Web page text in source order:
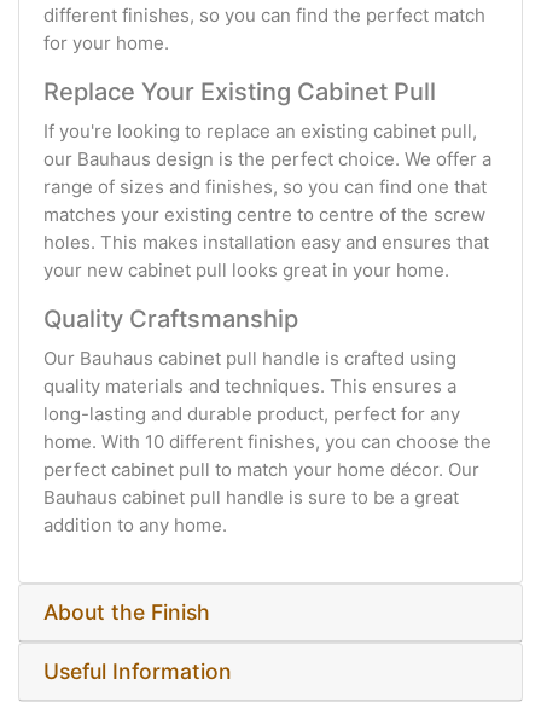
different finishes, so you can find the perfect match
for your home.
Replace Your Existing Cabinet Pull
If you're looking to replace an existing cabinet pull,
our Bauhaus design is the perfect choice. We offer a
range of sizes and finishes, so you can find one that
matches your existing centre to centre of the screw
holes. This makes installation easy and ensures that
your new cabinet pull looks great in your home.
Quality Craftsmanship
Our Bauhaus cabinet pull handle is crafted using
quality materials and techniques. This ensures a
long-lasting and durable product, perfect for any
home. With 10 different finishes, you can choose the
perfect cabinet pull to match your home décor. Our
Bauhaus cabinet pull handle is sure to be a great
addition to any home.
About the Finish
Useful Information